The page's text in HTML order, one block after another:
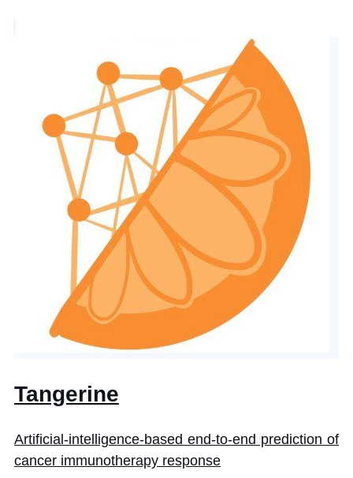
Tangerine
Artificial-intelligence-based end-to-end prediction of
cancer immunotherapy response